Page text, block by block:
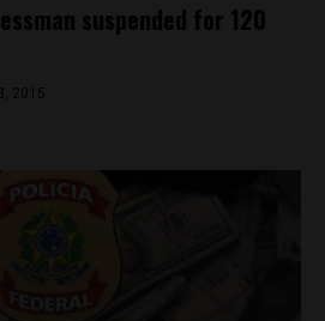
suspended for 120
2015